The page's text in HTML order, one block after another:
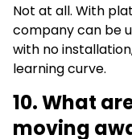
Not at all. With
company can be
with no
learning curve.
10. What
moving